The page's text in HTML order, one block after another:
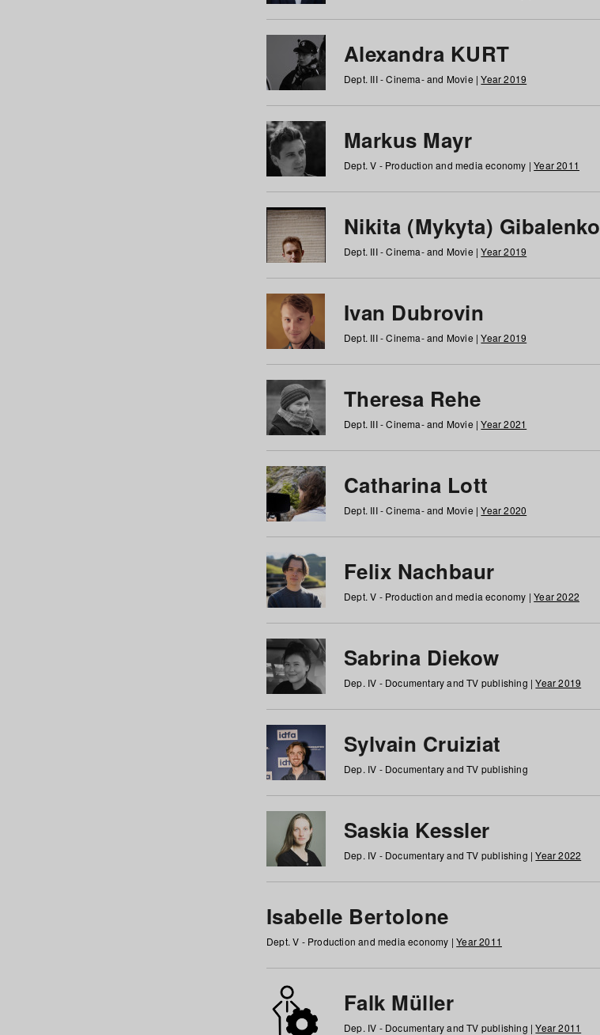
Alexandra KURT
Dept. III - Cinema- and Movie |Year 2019
Markus Mayr
Dept. V - Production and media economy |Year 2011
Nikita (Mykyta) Gibalenko
Dept. III - Cinema- and Movie |Year 2019
Ivan Dubrovin
Dept. III - Cinema- and Movie |Year 2019
Theresa Rehe
Dept. III - Cinema- and Movie |Year 2021
Catharina Lott
Dept. III - Cinema- and Movie |Year 2020
Felix Nachbaur
Dept. V - Production and media economy |Year 2022
Sabrina Diekow
Dep. IV - Documentary and TV publishing |Year 2019
Sylvain Cruiziat
Dep. IV - Documentary and TV publishing
Saskia Kessler
Dep. IV - Documentary and TV publishing |Year 2022
Isabelle Bertolone
Dept. V - Production and media economy |Year 2011
Falk Müller
Dep. IV - Documentary and TV publishing |Year 2011